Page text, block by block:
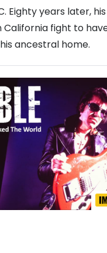
Eighty years later, his
California fight to
ancestral home.